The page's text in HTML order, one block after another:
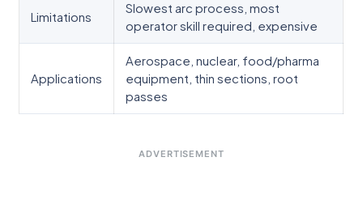
Limitations
Slowest arc process, most
operator skill required, expensive
Applications
Aerospace, nuclear, food/pharma
equipment, thin sections, root
passes
ADVERTISEMENT